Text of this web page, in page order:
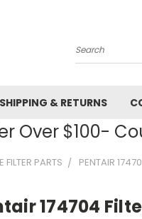
Search
SHIPPING & RETURNS
Over $100-
FILTER PARTS PENTAIR
174704